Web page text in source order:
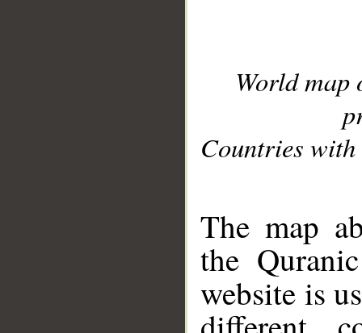
World
Countries with
The map
the
website is